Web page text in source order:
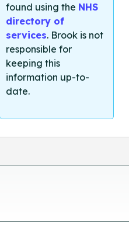
found using the NHS
directory of
services. Brook is not
responsible for
keeping this
information up-to-
date.